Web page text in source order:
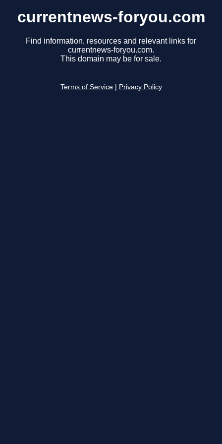
currentnews-foryou.com
Find information, resources and relevant links for
currentnews-foryou.com.
This domain may be for sale.
Terms of Service Privacy Policy